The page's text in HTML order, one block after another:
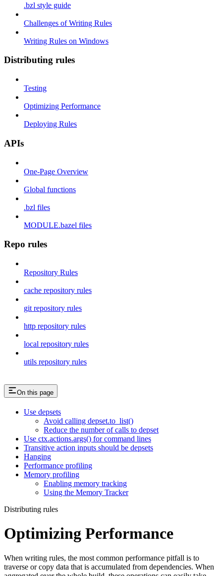
.bzl style guide
Challenges of Writing Rules
Writing Rules on Windows
Distributing rules
Testing
Optimizing Performance
Deploying Rules
APIs
One-Page Overview
Global functions
.bzl files
MODULE.bazel files
Repo rules
Repository Rules
cache repository rules
git repository rules
http repository rules
local repository rules
utils repository rules
On this page
Use depsets
Avoid calling depset.to_list()
Reduce the number of calls to depset
Use ctx.actions.args() for command lines
Transitive action inputs should be depsets
Hanging
Performance profiling
Memory profiling
Enabling memory tracking
Using the Memory Tracker
Distributing rules
Optimizing Performance
When writing rules, the most common performance pitfall is to
traverse or copy data that is accumulated from dependencies. When